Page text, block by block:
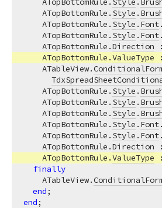
    ATopBottomRule.
Style .
    ATopBottomRule.
Style . Font.
    ATopBottomRule.
Style . Font.
    ATopBottomRule.
Direction
    ATopBottomRule.
ValueType
    ATableView.
    ATopBottomRule.
Style .
    ATopBottomRule.
Style .
    ATopBottomRule.
Style .
    ATopBottomRule.
Style . Font.
    ATopBottomRule.
Style . Font.
    ATopBottomRule.
Direction
    ATopBottomRule.
ValueType
finally
    ATableView.
end
end